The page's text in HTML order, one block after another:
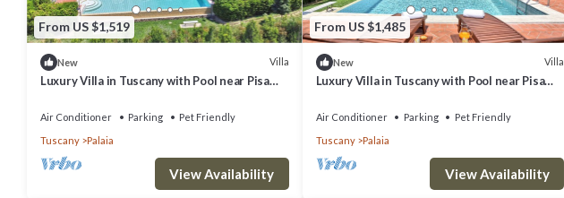
From US $1,519
New Villa
Luxury Villa in Tuscany with Pool near Pisa
Air Conditioner Parking
Pet Friendly
Tuscany
Palaia
View Availability
From US $1,485
New Villa
Luxury Villa in Tuscany with Pool near Pisa
Air Conditioner Parking
Pet Friendly
Tuscany
Palaia
View Availability